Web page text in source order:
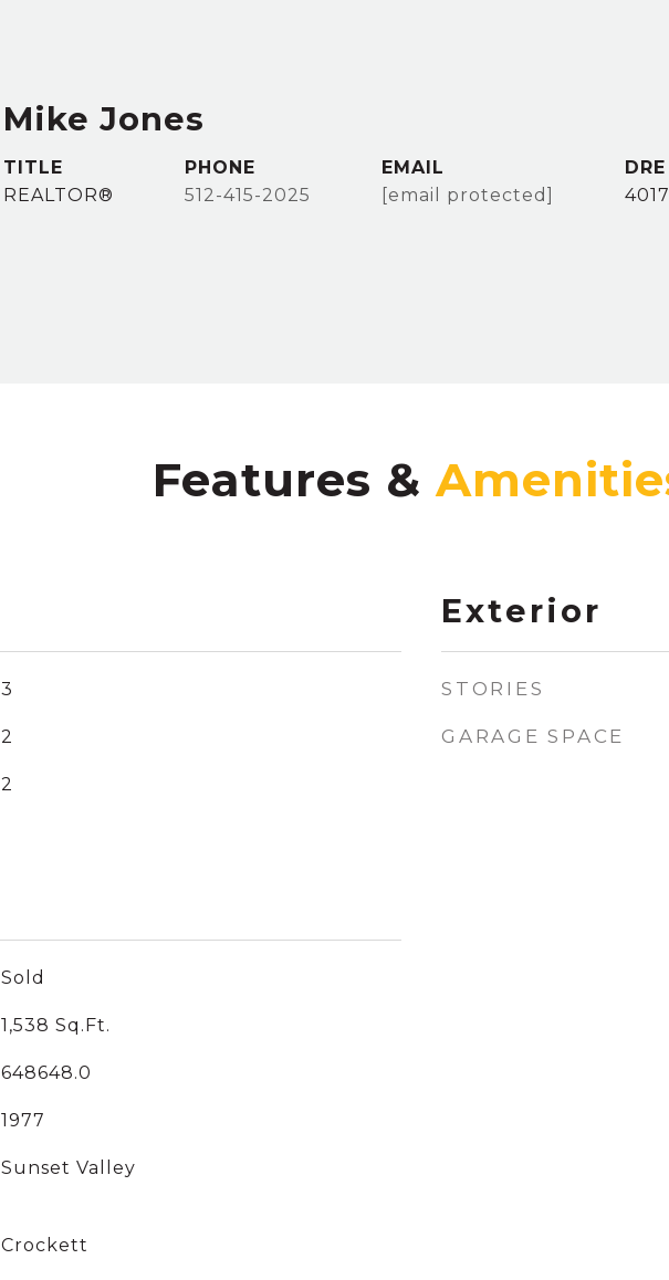
Mike Jones
TITLE
REALTOR®
PHONE
512-415-2025
EMAIL
[email protected]
Features &
3
2
2
Sold
1,538 Sq.Ft.
648648.0
1977
Sunset Valley
Crockett
Exterior
STORIES
GARAGE SPACE